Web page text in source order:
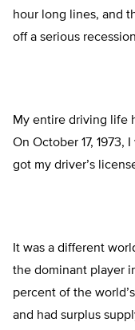
hour long lines, and
off a serious
My entire driving life
On October 17, 1973,
got my driver’s
It was a different
the dominant player
percent of the
and had surplus